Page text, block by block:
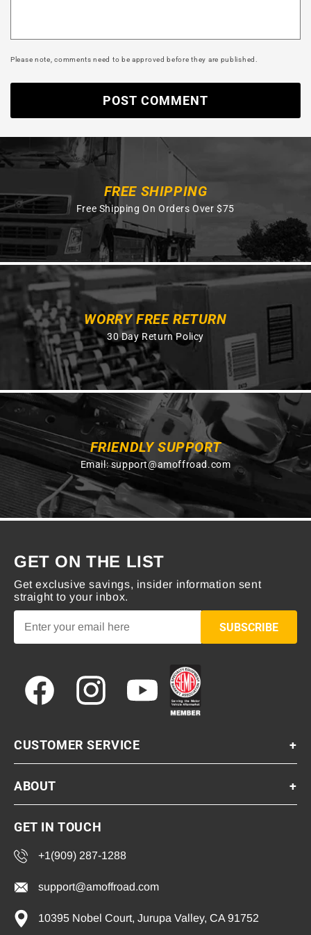
Please note, comments need to be approved before they are published.
FREE SHIPPING
Free Shipping On Orders Over $75
WORRY FREE RETURN
30 Day Return Policy
FRIENDLY SUPPORT
Email:support@amoffroad.com
GET ON THE LIST
Get exclusive savings, insider information sent
straight to your inbox.
SUBSCRIBE
Facebook Instagram YouTube
CUSTOMER SERVICE +
ABOUT +
GET IN TOUCH
+1(909) 287-1288
support@amoffroad.com
10395 Nobel Court, Jurupa Valley, CA 91752